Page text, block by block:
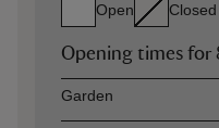
Open Closed
Opening times for
AssetOpening time
Garden